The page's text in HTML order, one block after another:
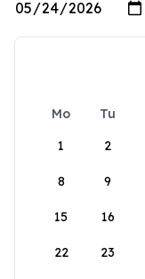
Mo Tu
1
2
8 9
15 16
22 23